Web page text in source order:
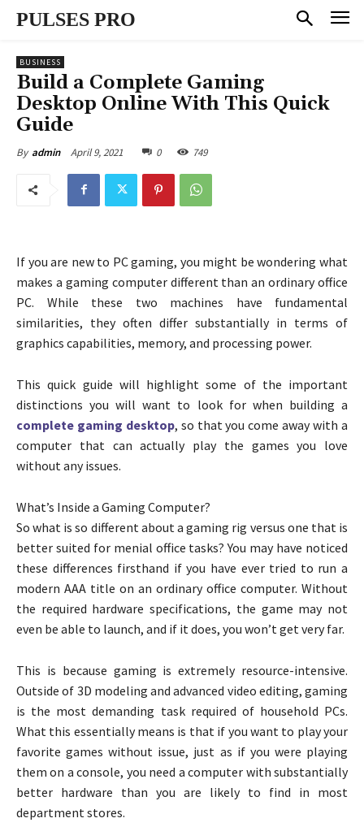
PULSES PRO
BUSINESS
Build a Complete Gaming
Desktop Online With This Quick
Guide
By admin April 9, 2021 0 749
If you are new to PC gaming, you might be wondering what
makes a gaming computer different than an ordinary office
PC. While these two machines have fundamental
similarities, they often differ substantially in terms of
graphics capabilities, memory, and processing power.
This quick guide will highlight some of the important
distinctions you will want to look for when building a
complete gaming desktop, so that you come away with a
computer that can actually play the games you love
without any issues.
What’s Inside a Gaming Computer?
So what is so different about a gaming rig versus one that is
better suited for menial office tasks? You may have noticed
these differences firsthand if you have ever tried to run a
modern AAA title on an ordinary office computer. Without
the required hardware specifications, the game may not
even be able to launch, and if it does, you won’t get very far.
This is because gaming is extremely resource-intensive.
Outside of 3D modeling and advanced video editing, gaming
is the most demanding task required of household PCs.
What this essentially means is that if you want to play your
favorite games without issue, just as if you were playing
them on a console, you need a computer with substantially
better hardware than you are likely to find in most
department stores.